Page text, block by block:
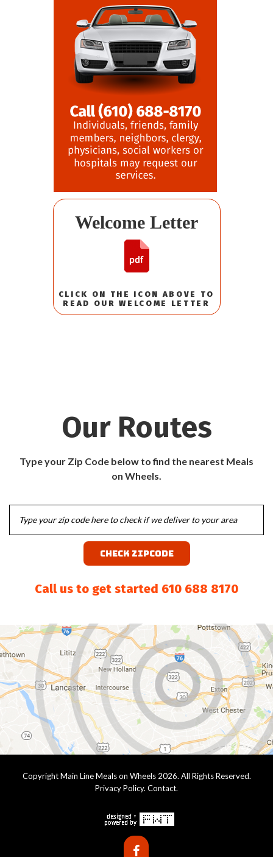
Welcome Letter
CLICK ON THE ICON ABOVE TO
READ OUR WELCOME LETTER
Our Routes
Type your Zip Code below to find the nearest Meals
on Wheels.
Call us to get started 610 688 8170
Copyright Main Line Meals on Wheels 2026. All Rights Reserved.
Privacy Policy. Contact.